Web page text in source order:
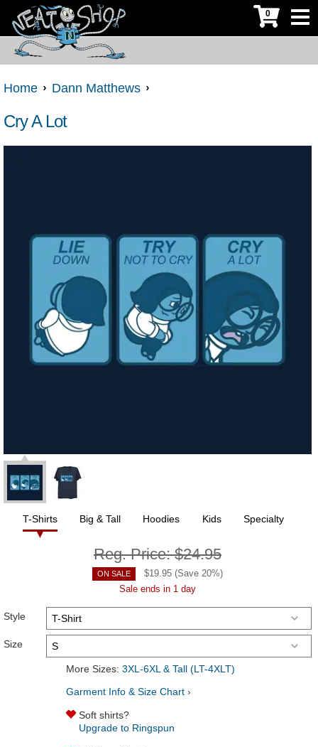
0
Home Dann Matthews
Cry A Lot
T-Shirts Big & Tall Hoodies Kids Specialty
Reg. Price:$24.95
ON SALE $19.95 (Save 20%)
Sale ends in 1 day
Style
Size
More Sizes: 3XL-6XL & Tall (LT-4XLT)
Garment Info & Size Chart ›
Soft shirts?
Upgrade to Ringspun